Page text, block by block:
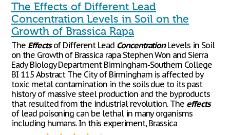
The Effects of Different Lead
Concentration Levels in Soil on the
Growth of Brassica Rapa
The Effectsof Different Lead ConcentrationLevels in Soil
on the Growth of Brassica rapa Stephen Won and Sierra
Eady Biology Department Birmingham-Southern College
BI 115 Abstract The City of Birmingham is affected by
toxic metal contamination in the soils due to its past
history of massive steel production and the byproducts
that resulted from the industrial revolution. The effects
of lead poisoning can be lethal in many organisms
including humans. In this experiment, Brassica